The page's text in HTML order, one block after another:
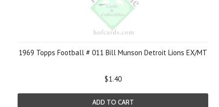
1969 Topps Football # 011 Bill Munson Detroit Lions EX/MT
$1.40
ADD TO CART